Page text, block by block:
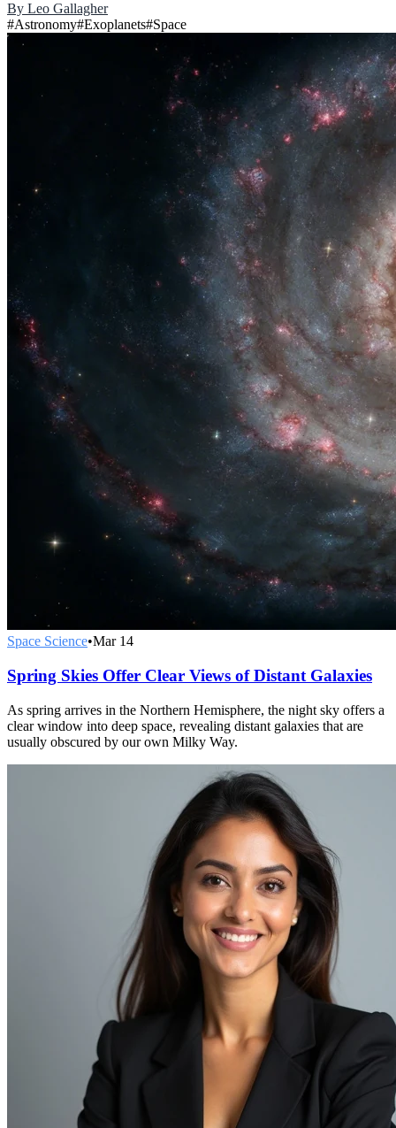
By Leo Gallagher
#Astronomy#Exoplanets#Space
Space Science•Mar 14
Spring Skies Offer Clear Views of Distant Galaxies
As spring arrives in the Northern Hemisphere, the night sky offers a
clear window into deep space, revealing distant galaxies that are
usually obscured by our own Milky Way.